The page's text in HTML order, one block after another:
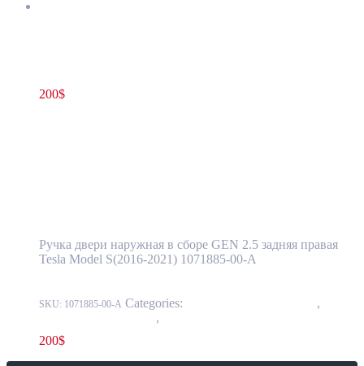
200$
Ручка двери наружная в сборе GEN 2.5 задняя правая
Tesla Model S(2016-2021) 1071885-00-A
SKU: 1071885-00-A Categories: ,
,
200$